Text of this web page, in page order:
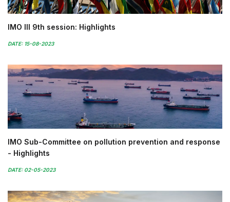
IMO III 9th session: Highlights
DATE: 15-08-2023
IMO Sub-Committee on pollution prevention and response
- Highlights
DATE: 02-05-2023